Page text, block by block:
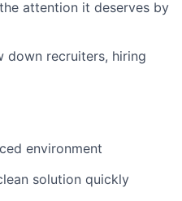
attention it deserves by
down recruiters, hiring
environment
solution quickly